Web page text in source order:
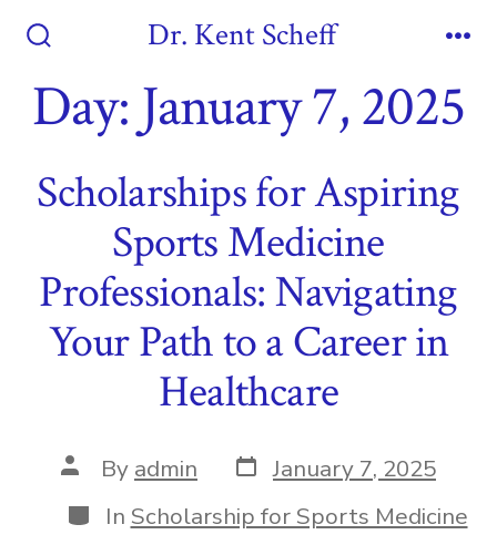
contentToggle
Dr. Kent Scheff
Day: January 7, 2025
Scholarships for Aspiring
Sports Medicine
Professionals: Navigating
Your Path to a Career in
Healthcare
Post
author
By admin Post
date
January 7, 2025
Categories
In Scholarship for Sports Medicine